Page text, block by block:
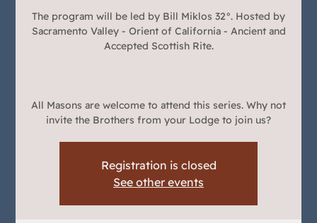
The program will be led by Bill Miklos 32°. Hosted by
Sacramento Valley - Orient of California - Ancient and
Accepted Scottish Rite.
All Masons are welcome to attend this series. Why not
invite the Brothers from your Lodge to join us?
Registration is closed
See other events